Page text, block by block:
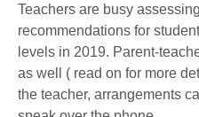
Teachers are busy
recommendations for
levels in 2019. Parent-
as well ( read on for more
the teacher, arrangements